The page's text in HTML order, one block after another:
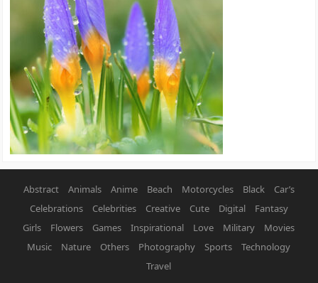
Abstract Animals Anime Beach Motorcycles Black
Car’s
Celebrations
Celebrities Creative Cute Digital
Fantasy
Girls
Flowers Games Inspirational Love Military
Movies
Music
Nature Others Photography Sports
Technology
Travel